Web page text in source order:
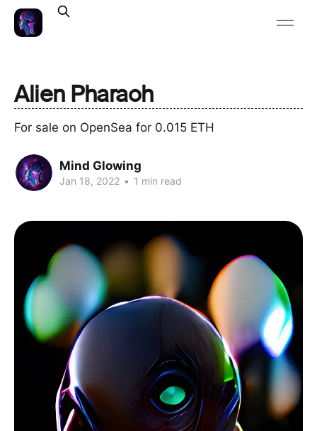
Alien Pharaoh
For sale on OpenSea for 0.015 ETH
Mind Glowing
Jan 18, 2022 • 1 min read